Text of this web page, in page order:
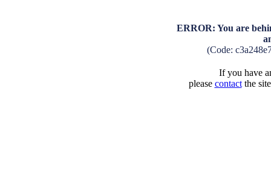
ERROR: You are
(Code:
If you have
please contactthe